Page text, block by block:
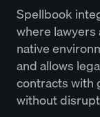
Spellbook
where
native
and allows
contracts with
without